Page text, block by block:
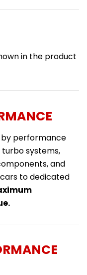
in the product
by performance
systems,
and
to dedicated